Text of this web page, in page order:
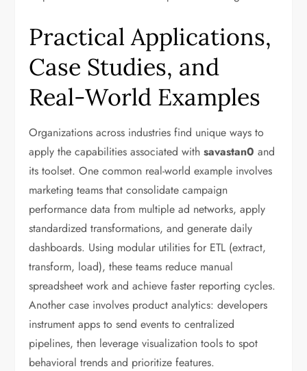
Practical Applications,
Case Studies, and
Real-World Examples
Organizations across industries find unique ways to
apply the capabilities associated withsavastan0 and
its toolset. One common real-world example involves
marketing teams that consolidate campaign
performance data from multiple ad networks, apply
standardized transformations, and generate daily
dashboards. Using modular utilities for ETL (extract,
transform, load), these teams reduce manual
spreadsheet work and achieve faster reporting cycles.
Another case involves product analytics: developers
instrument apps to send events to centralized
pipelines, then leverage visualization tools to spot
behavioral trends and prioritize features.